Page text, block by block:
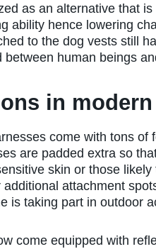
as an alternative that
ability hence lowering
to the dog vests still
human beings
in
come with tons of
are padded extra so
skin or those
attachment
is taking part in outdoor
come equipped with